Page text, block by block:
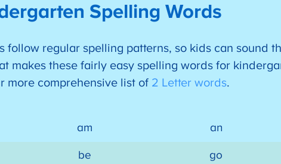
Spelling Words
follow regular spelling patterns, so kids can sound
makes these fairly easy spelling words for
more comprehensive list of 2 Letter words.
am an
be go